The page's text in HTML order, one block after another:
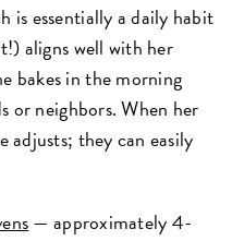
is essentially a daily habit
aligns well with her
bakes in the morning
or neighbors. When her
adjusts; they can easily
— approximately 4-